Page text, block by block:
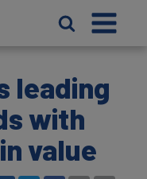
leading
with
value